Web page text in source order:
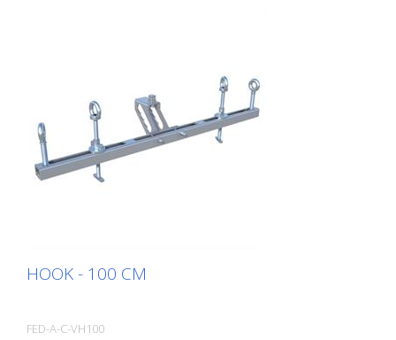
HOOK - 100 CM
FED-A-C-VH100